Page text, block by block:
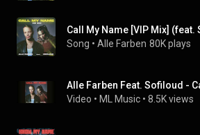
Call My Name [VIP Mix] (feat.
Song • Alle Farben 80K plays
Alle Farben Feat. Sofiloud -
Video • ML Music • 8.5K views